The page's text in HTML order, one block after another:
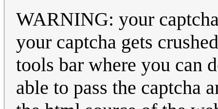
WARNING: your
your captcha gets
tools bar where you can
able to pass the captcha